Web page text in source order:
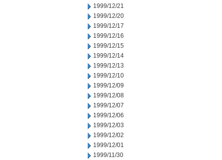
1999/12/21
1999/12/20
1999/12/17
1999/12/16
1999/12/15
1999/12/14
1999/12/13
1999/12/10
1999/12/09
1999/12/08
1999/12/07
1999/12/06
1999/12/03
1999/12/02
1999/12/01
1999/11/30